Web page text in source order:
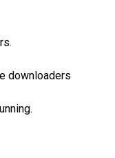
downloaders